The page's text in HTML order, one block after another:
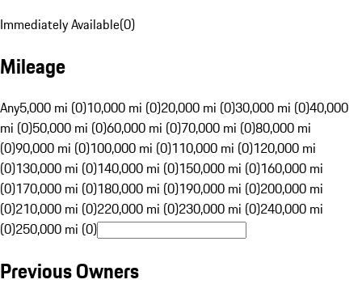
Immediately Available(0)
Mileage
Any5,000 mi (0)10,000 mi (0)20,000 mi (0)30,000 mi (0)40,000
mi (0)50,000 mi (0)60,000 mi (0)70,000 mi (0)80,000 mi
(0)90,000 mi (0)100,000 mi (0)110,000 mi (0)120,000 mi
(0)130,000 mi (0)140,000 mi (0)150,000 mi (0)160,000 mi
(0)170,000 mi (0)180,000 mi (0)190,000 mi (0)200,000 mi
(0)210,000 mi (0)220,000 mi (0)230,000 mi (0)240,000 mi
(0)250,000 mi (0)
Previous Owners